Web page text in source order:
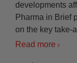
developments
Pharma in Brief
on the key take-
Read more